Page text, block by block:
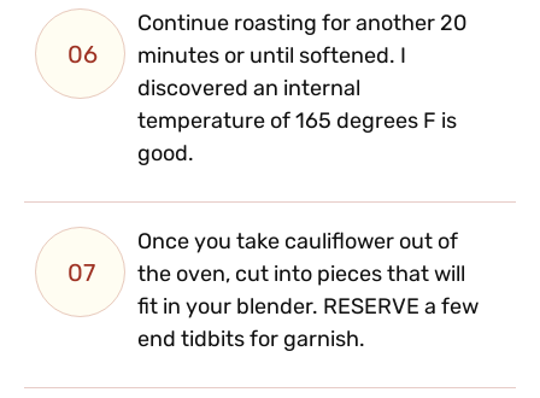
06
Continue roasting for another 20
minutes or until softened. I
discovered an internal
temperature of 165 degrees F is
good.
07
Once you take cauliflower out of
the oven, cut into pieces that will
fit in your blender. RESERVE a few
end tidbits for garnish.